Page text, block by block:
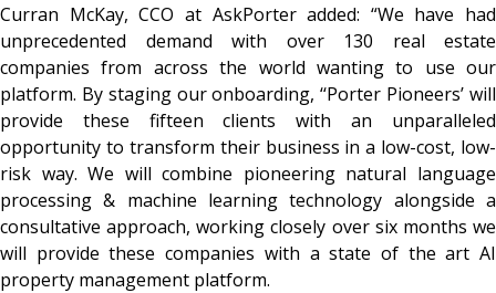
Curran McKay, CCO at AskPorter added: “We have had
unprecedented demand with over 130 real estate
companies from across the world wanting to use our
platform. By staging our onboarding, ‘‘Porter Pioneers’ will
provide these fifteen clients with an unparalleled
opportunity to transform their business in a low-cost, low-
risk way. We will combine pioneering natural language
processing & machine learning technology alongside a
consultative approach, working closely over six months we
will provide these companies with a state of the art AI
property management platform.